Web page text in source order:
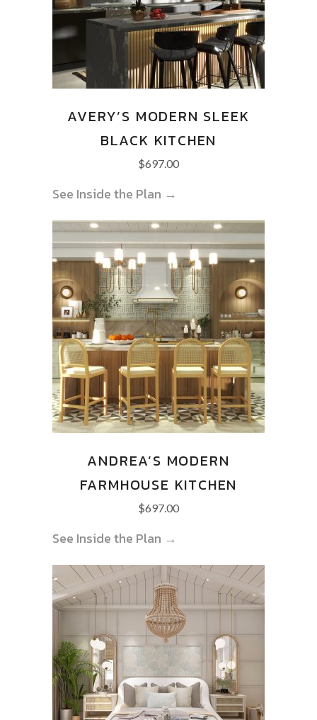
AVERY’S MODERN SLEEK
BLACK KITCHEN
$697.00
See Inside the Plan →
ANDREA’S MODERN
FARMHOUSE KITCHEN
$697.00
See Inside the Plan →